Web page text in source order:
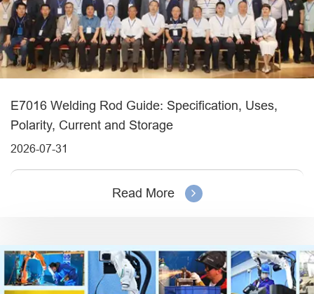
E7016 Welding Rod Guide: Specification, Uses,
Polarity, Current and Storage
2026-07-31
Read More